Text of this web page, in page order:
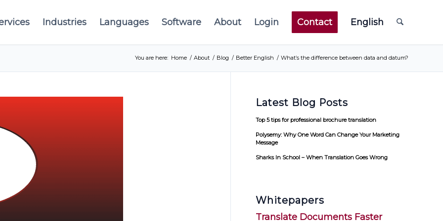
Industries Languages Software About Login Contact English
You are here: Home / About / Blog / Better English / What’s the difference between data and datum?
Latest Blog Posts
Top 5 tips for professional brochure translation
Polysemy: Why One Word Can Change Your Marketing
Message
Sharks In School – When Translation Goes Wrong
Whitepapers
Translate Documents Faster